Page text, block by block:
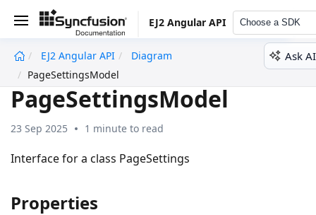
EJ2 Angular API Choose a SDK
EJ2 Angular API
Diagram
PageSettingsModel
Ask AI
PageSettingsModel
23 Sep 2025 1 minute to read
Interface for a class PageSettings
Properties
undefined